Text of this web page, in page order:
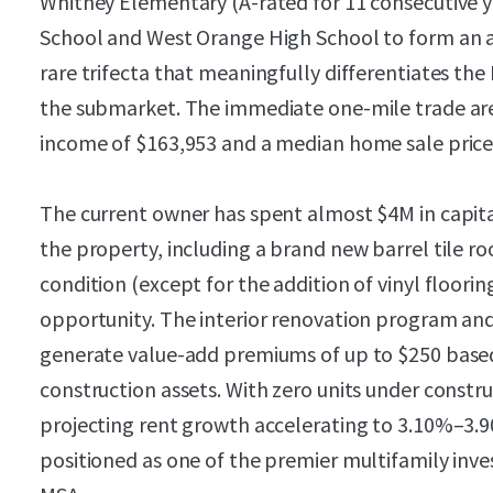
School and West Orange High School to form
rare trifecta that meaningfully differentiates the
the submarket. The immediate one-mile trade
income of $163,953 and a median home sale
The current owner has spent almost $4M in
the property, including a brand new barrel tile
condition (except for the addition of vinyl
opportunity. The interior renovation program
generate value-add premiums of up to $250
construction assets. With zero units under
projecting rent growth accelerating to
positioned as one of the premier multifamily